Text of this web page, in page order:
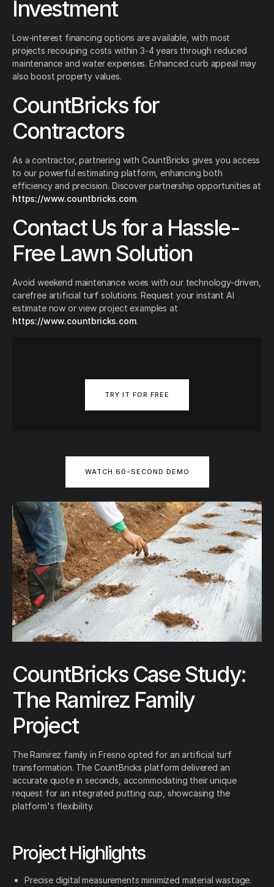
Investment
Low-interest financing options are available, with most
projects recouping costs within 3-4 years through reduced
maintenance and water expenses. Enhanced curb appeal may
also boost property values.
CountBricks for
Contractors
As a contractor, partnering with CountBricks gives you access
to our powerful estimating platform, enhancing both
efficiency and precision. Discover partnership opportunities at
https://www.countbricks.com.
Contact Us for a Hassle-
Free Lawn Solution
Avoid weekend maintenance woes with our technology-driven,
carefree artificial turf solutions. Request your instant AI
estimate now or view project examples at
https://www.countbricks.com.
TRY IT FOR FREE
WATCH 60-SECOND DEMO
CountBricks Case Study:
The Ramirez Family
Project
The Ramirez family in Fresno opted for an artificial turf
transformation. The CountBricks platform delivered an
accurate quote in seconds, accommodating their unique
request for an integrated putting cup, showcasing the
platform's flexibility.
Project Highlights
Precise digital measurements minimized material wastage.